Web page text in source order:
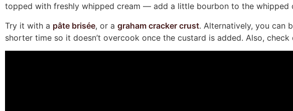
topped with freshly whipped cream — add a little bourbon to the whipped
Try it with a pâte brisée, or a graham cracker crust. Alternatively, you can
shorter time so it doesn’t overcook once the custard is added. Also,